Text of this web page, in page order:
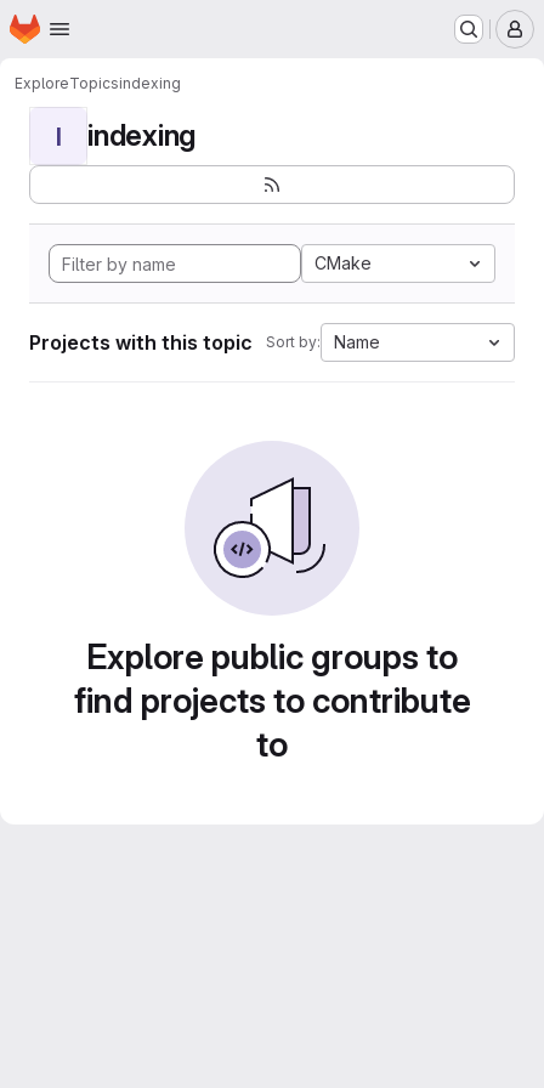
Skip to main content
Homepage
ExploreTopicsindexing
I indexing
CMake
Projects with this topic Sort by: Name
Explore public groups to
find projects to contribute
to